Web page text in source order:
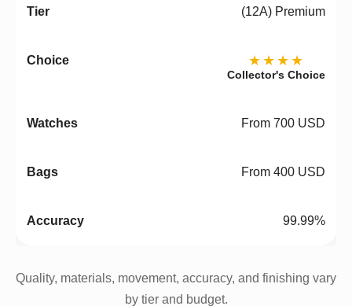
(12A) Premium
★★★★
Collector's Choice
From 700 USD
From 400 USD
99.99%
Quality, materials, movement, accuracy, and finishing vary
by tier and budget.